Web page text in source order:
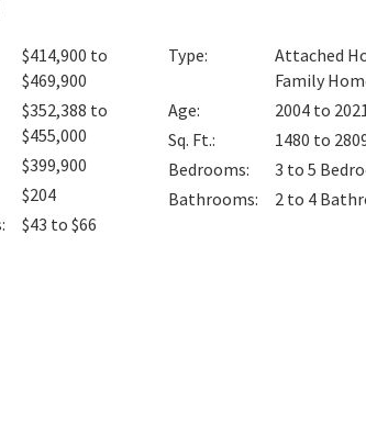
$414,900 to
$469,900
$352,388 to
$455,000
$399,900
$204
: $43 to $66
Type:
Attached
Family
Age:
2004 to
Sq. Ft.: 1480 to
Bedrooms: 3 to 5
Bathrooms: 2 to 4